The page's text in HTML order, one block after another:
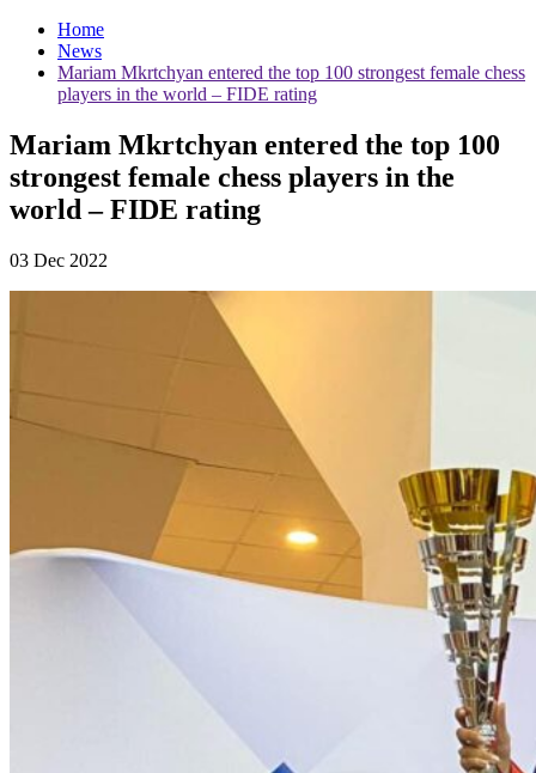
Home
News
Mariam Mkrtchyan entered the top 100 strongest female chess
players in the world – FIDE rating
Mariam Mkrtchyan entered the top 100
strongest female chess players in the
world – FIDE rating
03 Dec 2022